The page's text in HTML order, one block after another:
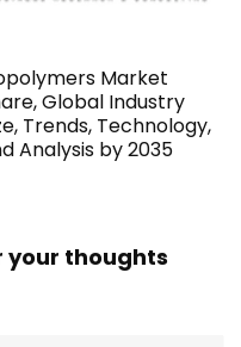
Market
Global Industry
Trends, Technology,
Analysis by 2035
your thoughts